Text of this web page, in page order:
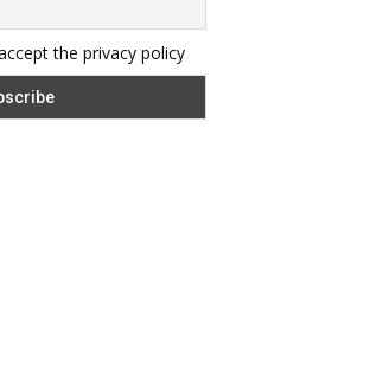
the privacy policy